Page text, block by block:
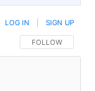
FOLLOW THIS
FOLLOW
LOG IN SIGN UP